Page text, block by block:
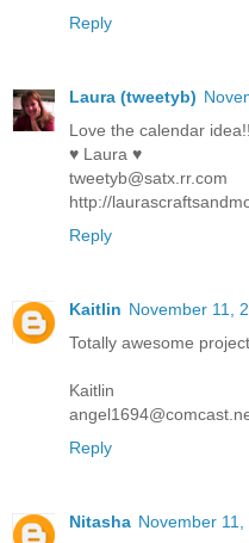
Reply
Laura (tweetyb)
Love the calendar
♥ Laura ♥
tweetyb@satx.rr.com
http://
Reply
Kaitlin November 11,
Totally awesome
Kaitlin
Reply
Nitasha November